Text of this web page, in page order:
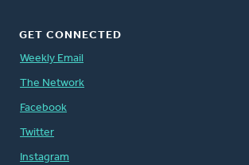
GET CONNECTED
Weekly Email
The Network
Facebook
Twitter
Instagram